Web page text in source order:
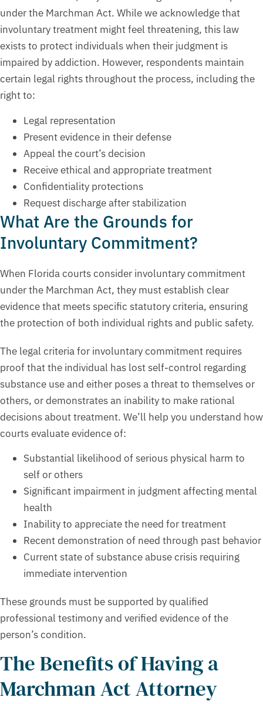
under the Marchman Act. While we acknowledge that
involuntary treatment might feel threatening, this law
exists to protect individuals when their judgment is
impaired by addiction. However, respondents maintain
certain legal rights throughout the process, including the
right to:
Legal representation
Present evidence in their defense
Appeal the court’s decision
Receive ethical and appropriate treatment
Confidentiality protections
Request discharge after stabilization
What Are the Grounds for
Involuntary Commitment?
When Florida courts consider involuntary commitment
under the Marchman Act, they must establish clear
evidence that meets specific statutory criteria, ensuring
the protection of both individual rights and public safety.
The legal criteria for involuntary commitment requires
proof that the individual has lost self-control regarding
substance use and either poses a threat to themselves or
others, or demonstrates an inability to make rational
decisions about treatment. We’ll help you understand how
courts evaluate evidence of:
Substantial likelihood of serious physical harm to
self or others
Significant impairment in judgment affecting mental
health
Inability to appreciate the need for treatment
Recent demonstration of need through past behavior
Current state of substance abuse crisis requiring
immediate intervention
These grounds must be supported by qualified
professional testimony and verified evidence of the
person’s condition.
The Benefits of Having a
Marchman Act Attorney